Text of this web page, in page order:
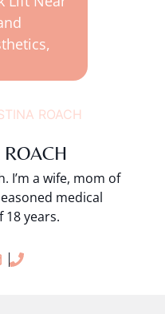
,
I’m a wife, mom of
medical
18 years.